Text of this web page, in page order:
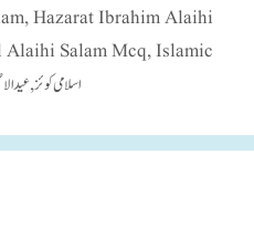
,Hazarat Ibrahim Alaihi
Alaihi Salam Mcq,Islamic
اسلامی کوئز,عید